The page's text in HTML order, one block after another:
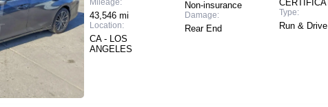
Mileage:
43,546 mi
Location:
CA - LOS
ANGELES
Non-insurance
Damage:
Rear End
Type:
Run & Drive